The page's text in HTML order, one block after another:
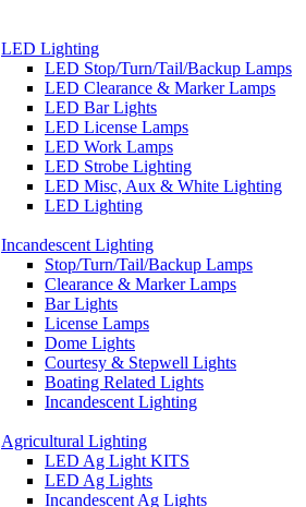
LED Lighting
LED Stop/Turn/Tail/Backup Lamps
LED Clearance & Marker Lamps
LED Bar Lights
LED License Lamps
LED Work Lamps
LED Strobe Lighting
LED Misc, Aux & White Lighting
LED Lighting
Incandescent Lighting
Stop/Turn/Tail/Backup Lamps
Clearance & Marker Lamps
Bar Lights
License Lamps
Dome Lights
Courtesy & Stepwell Lights
Boating Related Lights
Incandescent Lighting
Agricultural Lighting
LED Ag Light KITS
LED Ag Lights
Incandescent Ag Lights